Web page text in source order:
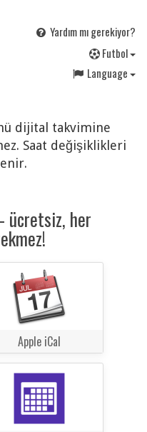
Yardım mı gerekiyor?
Futbol
Language
dijital takvimine
Saat değişiklikleri
ücretsiz, her
Apple iCal